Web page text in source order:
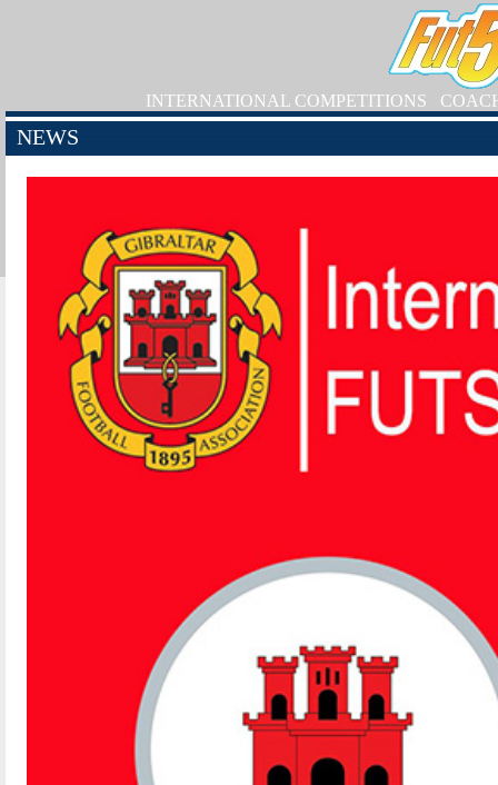
INTERNATIONAL COMPETITIONS
NEWS